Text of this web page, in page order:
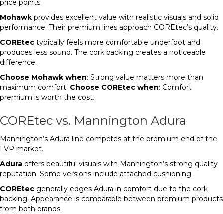
price points.
Mohawk provides excellent value with realistic visuals and solid
performance. Their premium lines approach COREtec’s quality.
COREtec typically feels more comfortable underfoot and
produces less sound. The cork backing creates a noticeable
difference.
Choose Mohawk when: Strong value matters more than
maximum comfort. Choose COREtec when: Comfort
premium is worth the cost.
COREtec vs. Mannington Adura
Mannington’s Adura line competes at the premium end of the
LVP market.
Adura offers beautiful visuals with Mannington’s strong quality
reputation. Some versions include attached cushioning.
COREtec generally edges Adura in comfort due to the cork
backing. Appearance is comparable between premium products
from both brands.